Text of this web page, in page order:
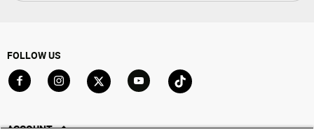
FOLLOW US
ACCOUNT